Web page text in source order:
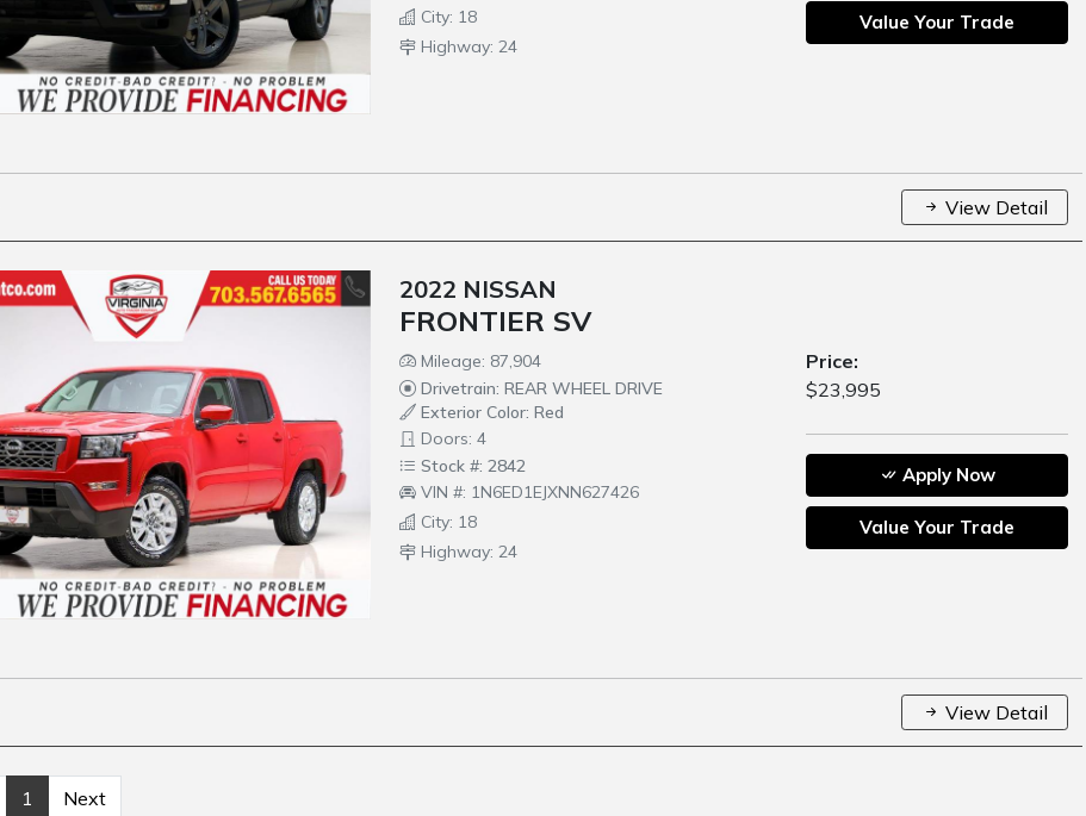
City: 18
Highway: 24
Value Your Trade
View Detail
2022 NISSAN
FRONTIER SV
Mileage: 87,904
Drivetrain: REAR WHEEL DRIVE
Exterior Color: Red
Doors: 4
Stock #: 2842
VIN #: 1N6ED1EJXNN627426
City: 18
Highway: 24
Price:
$23,995
Apply Now
Value Your Trade
View Detail
1 Next